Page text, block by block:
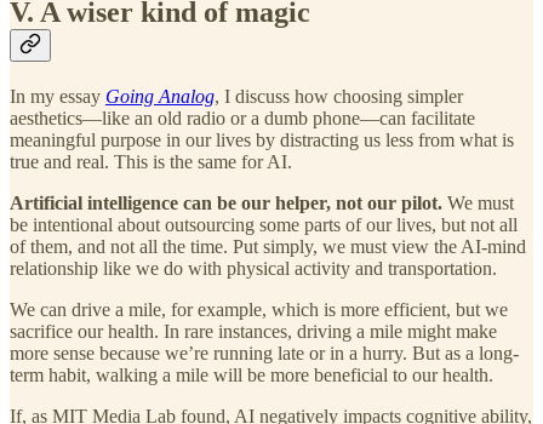
V. A wiser kind of magic
In my essay Going Analog, I discuss how choosing simpler
aesthetics—like an old radio or a dumb phone—can facilitate
meaningful purpose in our lives by distracting us less from what is
true and real. This is the same for AI.
Artificial intelligence can be our helper, not our pilot. We must
be intentional about outsourcing some parts of our lives, but not all
of them, and not all the time. Put simply, we must view the AI-mind
relationship like we do with physical activity and transportation.
We can drive a mile, for example, which is more efficient, but we
sacrifice our health. In rare instances, driving a mile might make
more sense because we’re running late or in a hurry. But as a long-
term habit, walking a mile will be more beneficial to our health.
If, as MIT Media Lab found, AI negatively impacts cognitive ability,